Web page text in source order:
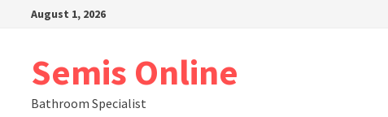
August 1, 2026
Semis Online
Bathroom Specialist